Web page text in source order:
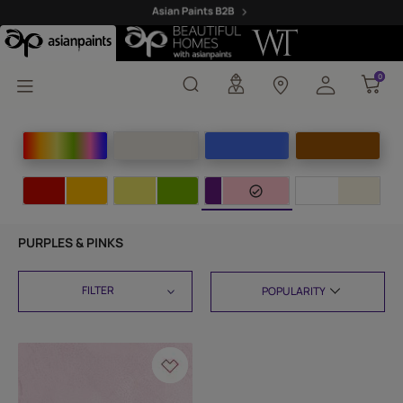
0
0
PURPLES & PINKS
FILTER